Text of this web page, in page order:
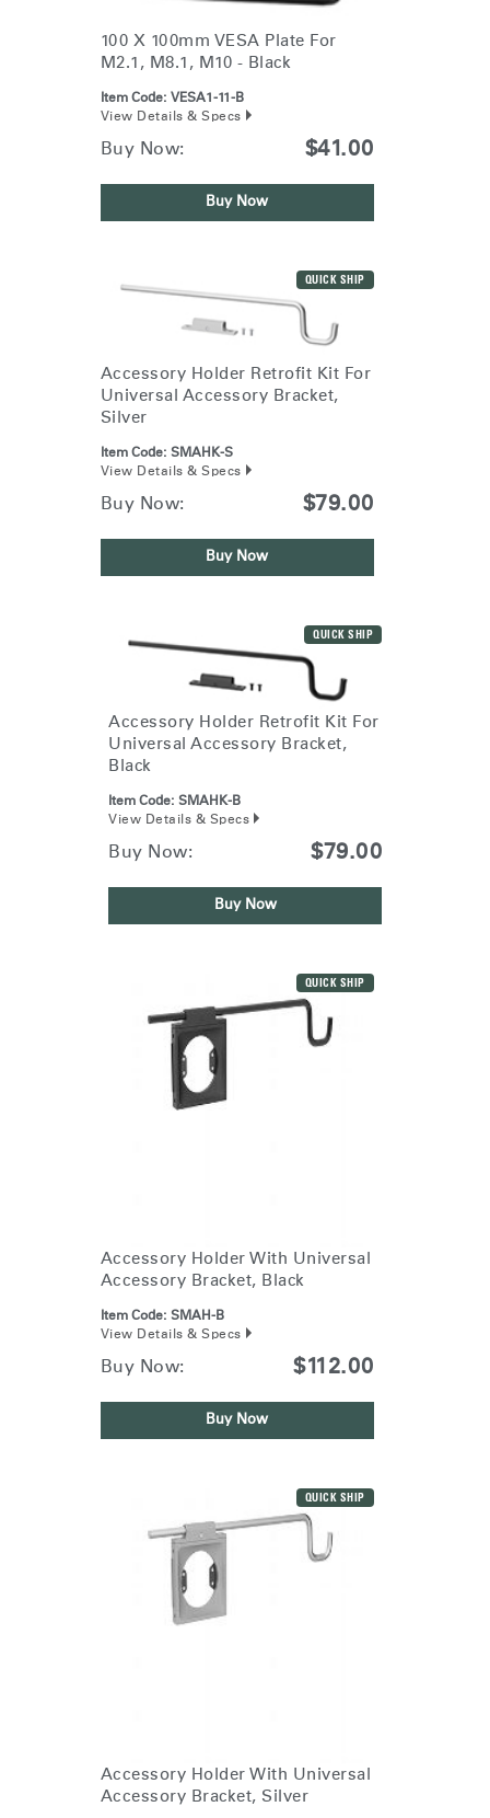
100 X 100mm VESA Plate For
M2.1, M8.1, M10 - Black
Item Code: VESA1-11-B
View Details & Specs
Buy Now: $41.00
Buy Now
QUICK SHIP
Accessory Holder Retrofit Kit For
Universal Accessory Bracket,
Silver
Item Code: SMAHK-S
View Details & Specs
Buy Now: $79.00
Buy Now
QUICK SHIP
Accessory Holder Retrofit Kit For
Universal Accessory Bracket,
Black
Item Code: SMAHK-B
View Details & Specs
Buy Now: $79.00
Buy Now
QUICK SHIP
Accessory Holder With Universal
Accessory Bracket, Black
Item Code: SMAH-B
View Details & Specs
Buy Now: $112.00
Buy Now
QUICK SHIP
Accessory Holder With Universal
Accessory Bracket, Silver